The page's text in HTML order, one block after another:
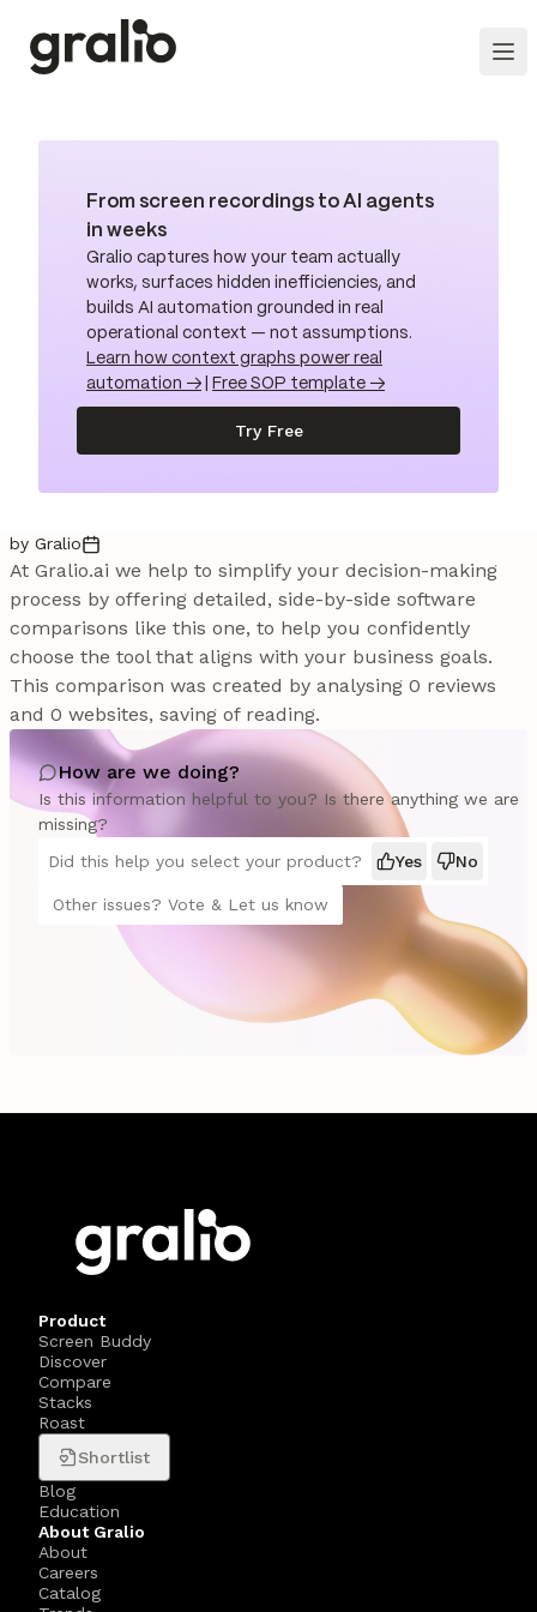
From screen recordings to AI agents
in weeks
Gralio captures how your team actually
works, surfaces hidden inefficiencies, and
builds AI automation grounded in real
operational context — not assumptions.
Learn how context graphs power real
automation →
Free SOP template →
Try Free
by Gralio
At Gralio.ai we help to simplify your decision-making
process by offering detailed, side-by-side software
comparisons like this one, to help you confidently
choose the tool that aligns with your business goals.
This comparison was created by analysing 0 reviews
and 0 websites, saving of reading.
How are we doing?
Is this information helpful to you? Is there anything we are
missing?
Did this help you select your product?
Yes No
Other issues? Vote & Let us know
Product
Screen Buddy
Discover
Compare
Stacks
Roast
Shortlist
Blog
Education
About Gralio
About
Careers
Catalog